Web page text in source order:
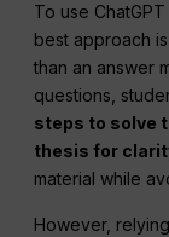
To use
best approach
than an answer
questions,
steps to solve
thesis for
material while
However,